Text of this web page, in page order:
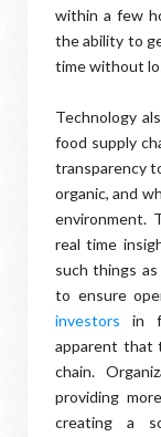
within a few
the ability to
time without
Technology
food supply
transparency
organic, and
environment.
real time
such things
to ensure
investors in
apparent that
chain.
providing
creating a